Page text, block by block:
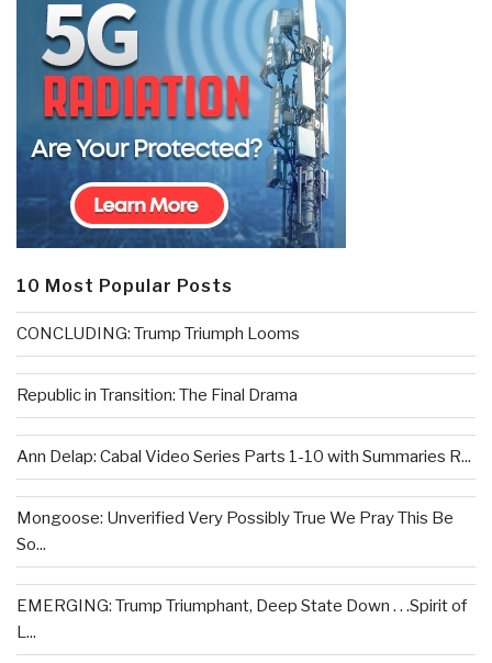
10 Most Popular Posts
CONCLUDING: Trump Triumph Looms
Republic in Transition: The Final Drama
Ann Delap: Cabal Video Series Parts 1-10 with Summaries R...
Mongoose: Unverified Very Possibly True We Pray This Be
So...
EMERGING: Trump Triumphant, Deep State Down . . .Spirit of
L...